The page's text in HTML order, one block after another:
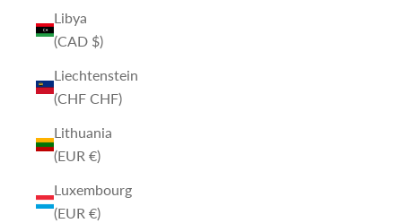
Libya
(CAD $)
Liechtenstein
(CHF CHF)
Lithuania
(EUR €)
Luxembourg
(EUR €)